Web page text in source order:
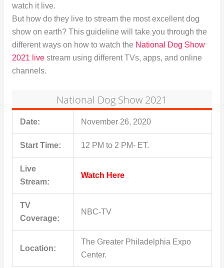
watch it live.
But how do they live to stream the most excellent dog
show on earth? This guideline will take you through the
different ways on how to watch the National Dog Show
2021 livestream using different TVs, apps, and online
channels.
National Dog Show 2021
Date: November 26, 2020
Start Time: 12 PM to 2 PM- ET.
Live
Stream:
Watch Here
TV
Coverage:
NBC-TV
Location:
The Greater Philadelphia Expo
Center.